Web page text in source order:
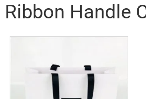
Ribbon Handle